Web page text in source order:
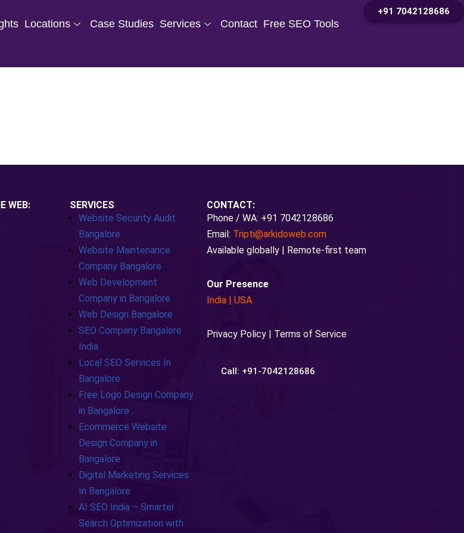
Locations Case Studies Services Contact Free SEO Tools
+91 7042128686
WEB:
SERVICES
Website Security Audit
Bangalore
Website Maintenance
Company Bangalore
Web Development
Company in Bangalore
Web Design Bangalore
SEO Company Bangalore
India
Local SEO Services In
Bangalore
Free Logo Design Company
in Bangalore
Ecommerce Website
Design Company in
Bangalore
Digital Marketing Services
In Bangalore
AI SEO India – Smarter
Search Optimization with
CONTACT:
Phone / WA: +91 7042128686
Email: Tripti@arkidoweb.com
Available globally | Remote-first team
Our Presence
India |USA
Privacy Policy | Terms of Service
Call: +91-7042128686